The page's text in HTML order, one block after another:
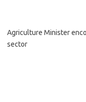
Agriculture Minister
sector